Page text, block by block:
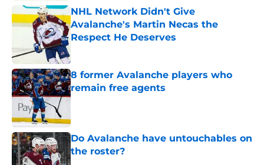
NHL Network Didn't Give
Avalanche's Martin Necas the
Respect He Deserves
8 former Avalanche players who
remain free agents
Published by on Invalid Date
Do Avalanche have untouchables on
the roster?